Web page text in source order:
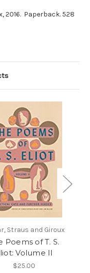
2016. Paperback. 528
Straus and Giroux
Poems of T. S.
Volume II
$25.00